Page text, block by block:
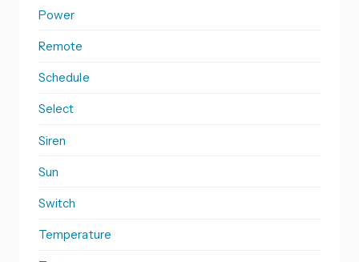
Power
Remote
Schedule
Select
Siren
Sun
Switch
Temperature